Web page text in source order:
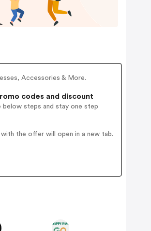
Accessories & More.
codes and discount
steps and stay one step
the offer will open in a new tab.